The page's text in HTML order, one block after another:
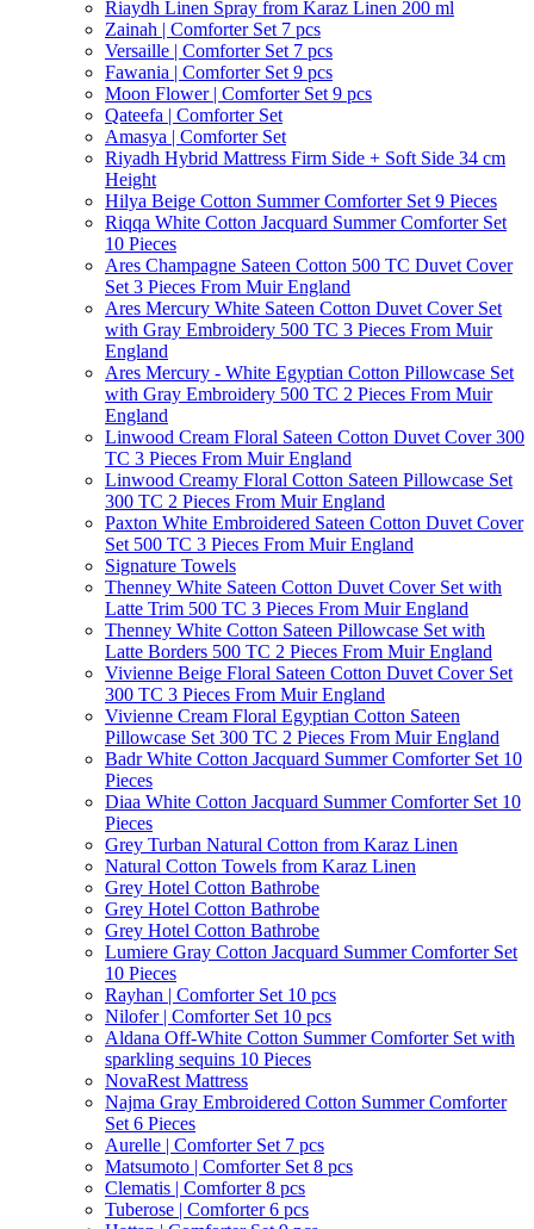
Riaydh Linen Spray from Karaz Linen 200 ml
Zainah | Comforter Set 7 pcs
Versaille | Comforter Set 7 pcs
Fawania | Comforter Set 9 pcs
Moon Flower | Comforter Set 9 pcs
Qateefa | Comforter Set
Amasya | Comforter Set
Riyadh Hybrid Mattress Firm Side + Soft Side 34 cm
Height
Hilya Beige Cotton Summer Comforter Set 9 Pieces
Riqqa White Cotton Jacquard Summer Comforter Set
10 Pieces
Ares Champagne Sateen Cotton 500 TC Duvet Cover
Set 3 Pieces From Muir England
Ares Mercury White Sateen Cotton Duvet Cover Set
with Gray Embroidery 500 TC 3 Pieces From Muir
England
Ares Mercury - White Egyptian Cotton Pillowcase Set
with Gray Embroidery 500 TC 2 Pieces From Muir
England
Linwood Cream Floral Sateen Cotton Duvet Cover 300
TC 3 Pieces From Muir England
Linwood Creamy Floral Cotton Sateen Pillowcase Set
300 TC 2 Pieces From Muir England
Paxton White Embroidered Sateen Cotton Duvet Cover
Set 500 TC 3 Pieces From Muir England
Signature Towels
Thenney White Sateen Cotton Duvet Cover Set with
Latte Trim 500 TC 3 Pieces From Muir England
Thenney White Cotton Sateen Pillowcase Set with
Latte Borders 500 TC 2 Pieces From Muir England
Vivienne Beige Floral Sateen Cotton Duvet Cover Set
300 TC 3 Pieces From Muir England
Vivienne Cream Floral Egyptian Cotton Sateen
Pillowcase Set 300 TC 2 Pieces From Muir England
Badr White Cotton Jacquard Summer Comforter Set 10
Pieces
Diaa White Cotton Jacquard Summer Comforter Set 10
Pieces
Grey Turban Natural Cotton from Karaz Linen
Natural Cotton Towels from Karaz Linen
Grey Hotel Cotton Bathrobe
Grey Hotel Cotton Bathrobe
Grey Hotel Cotton Bathrobe
Lumiere Gray Cotton Jacquard Summer Comforter Set
10 Pieces
Rayhan | Comforter Set 10 pcs
Nilofer | Comforter Set 10 pcs
Aldana Off-White Cotton Summer Comforter Set with
sparkling sequins 10 Pieces
NovaRest Mattress
Najma Gray Embroidered Cotton Summer Comforter
Set 6 Pieces
Aurelle | Comforter Set 7 pcs
Matsumoto | Comforter Set 8 pcs
Clematis | Comforter 8 pcs
Tuberose | Comforter 6 pcs